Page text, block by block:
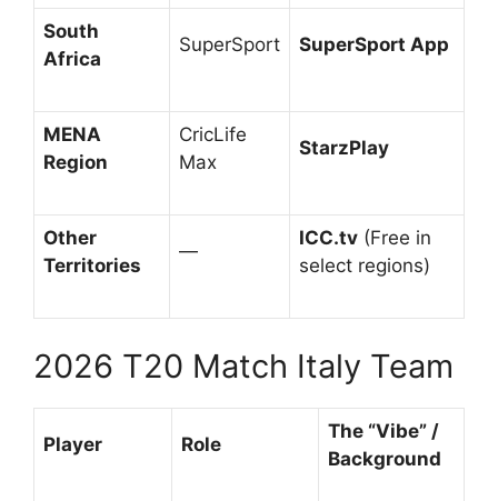
South
Africa
SuperSport SuperSport App
MENA
Region
CricLife
Max
StarzPlay
Other
Territories
—
ICC.tv (Free in
select regions)
2026 T20 Match Italy Team
Player Role
The “Vibe” /
Background